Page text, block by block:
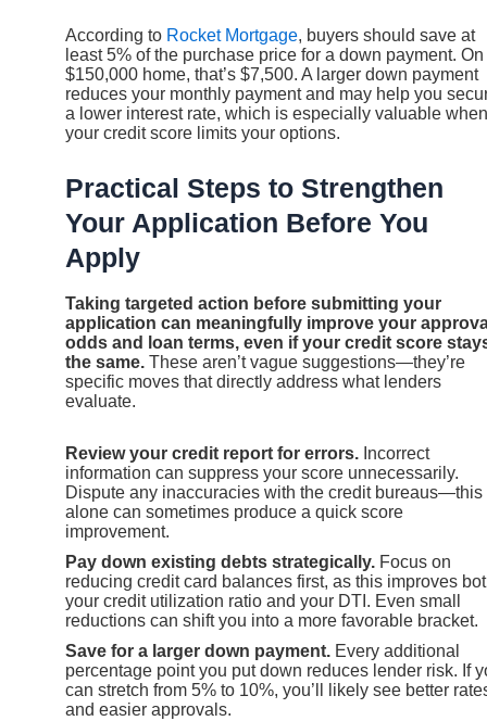
According to Rocket Mortgage, buyers should save at
least 5% of the purchase price for a down payment. On
$150,000 home, that’s $7,500. A larger down payment
reduces your monthly payment and may help you
a lower interest rate, which is especially valuable when
your credit score limits your options.
Practical Steps to Strengthen
Your Application Before You
Apply
Taking targeted action before submitting your
application can meaningfully improve your
odds and loan terms, even if your credit score
the same. These aren’t vague suggestions—they’re
specific moves that directly address what lenders
evaluate.
Review your credit report for errors. Incorrect
information can suppress your score unnecessarily.
Dispute any inaccuracies with the credit bureaus—this
alone can sometimes produce a quick score
improvement.
Pay down existing debts strategically. Focus on
reducing credit card balances first, as this improves
your credit utilization ratio and your DTI. Even small
reductions can shift you into a more favorable bracket.
Save for a larger down payment. Every additional
percentage point you put down reduces lender risk. If
can stretch from 5% to 10%, you’ll likely see better
and easier approvals.